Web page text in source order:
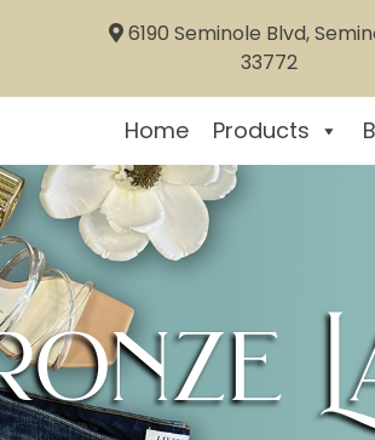
6190 Seminole Blvd,
33772
Home Products